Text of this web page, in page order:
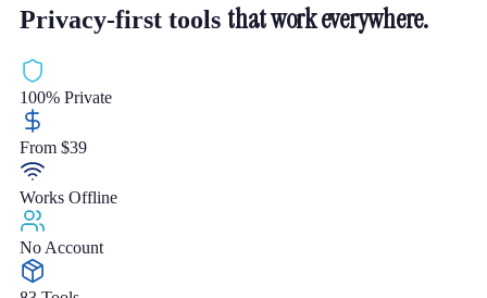
Privacy-first tools that work everywhere.
100% Private
From $39
Works Offline
No Account